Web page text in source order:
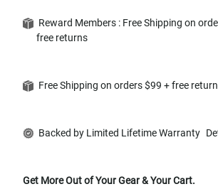
Reward Members : Free Shipping on
free returns
Free Shipping on orders $99 + free
Backed by Limited Lifetime Warranty
Get More Out of Your Gear & Your Cart.